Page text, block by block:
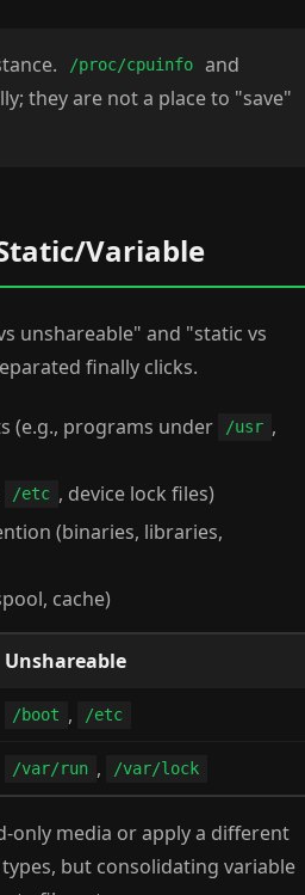
/proc/cpuinfo and
they are not a place to "save"
Variable
unshareable" and "static vs
finally clicks.
(e.g., programs under /usr ,
/etc , device lock files)
(binaries, libraries,
cache)
Unshareable
/boot , /etc
/var/run , /var/lock
only media or apply a different
but consolidating variable